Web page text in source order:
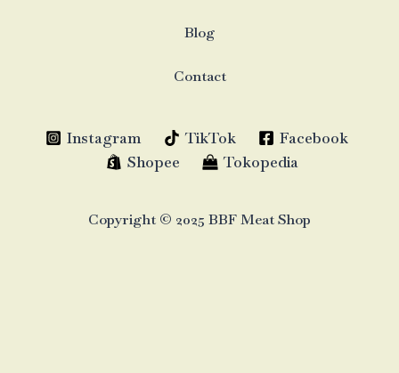
Blog
Contact
Instagram TikTok
Facebook
Shopee
Tokopedia
Copyright © 2025 BBF Meat Shop